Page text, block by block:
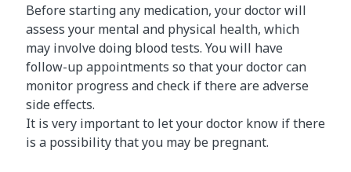
Before starting any medication, your doctor will
assess your mental and physical health, which
may involve doing blood tests. You will have
follow-up appointments so that your doctor can
monitor progress and check if there are adverse
side effects.
It is very important to let your doctor know if there
is a possibility that you may be pregnant.